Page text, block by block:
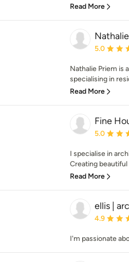
Read More
Average
5.0
Nathalie Priem is
specialising in
Read More
Fine
Average
5.0
I specialise in
Creating
Read More
ellis |
Average
4.9
I'm passionate